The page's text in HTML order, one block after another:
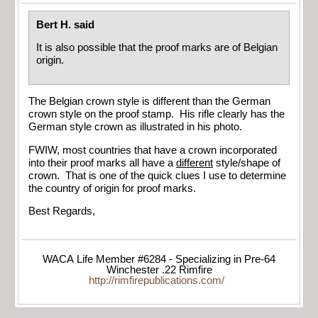
Bert H. said
It is also possible that the proof marks are of Belgian
origin.
The Belgian crown style is different than the German
crown style on the proof stamp. His rifle clearly has the
German style crown as illustrated in his photo.
FWIW, most countries that have a crown incorporated
into their proof marks all have a different style/shape of
crown. That is one of the quick clues I use to determine
the country of origin for proof marks.
Best Regards,
WACA Life Member #6284 - Specializing in Pre-64
Winchester .22 Rimfire
http://rimfirepublications.com/